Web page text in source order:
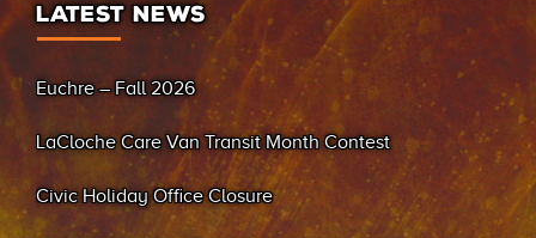
LATEST NEWS
Euchre – Fall 2026
LaCloche Care Van Transit Month Contest
Civic Holiday Office Closure